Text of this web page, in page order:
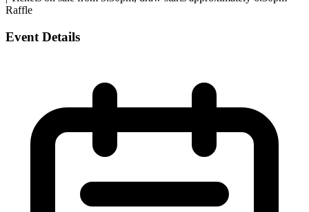
Raffle
Event Details